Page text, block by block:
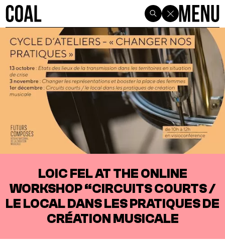
LOIC FEL AT THE ONLINE
WORKSHOP “CIRCUITS COURTS /
LE LOCAL DANS LES PRATIQUES DE
CRÉATION MUSICALE